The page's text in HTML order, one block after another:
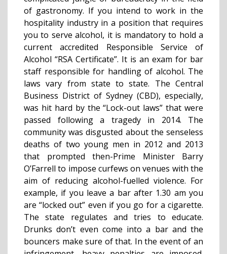
of gastronomy. If you intend to work in the
hospitality industry in a position that requires
you to serve alcohol, it is mandatory to hold a
current accredited Responsible Service of
Alcohol “RSA Certificate”. It is an exam for bar
staff responsible for handling of alcohol. The
laws vary from state to state. The Central
Business District of Sydney (CBD), especially,
was hit hard by the “Lock-out laws” that were
passed following a tragedy in 2014. The
community was disgusted about the senseless
deaths of two young men in 2012 and 2013
that prompted then-Prime Minister Barry
O’Farrell to impose curfews on venues with the
aim of reducing alcohol-fuelled violence. For
example, if you leave a bar after 1.30 am you
are “locked out” even if you go for a cigarette.
The state regulates and tries to educate.
Drunks don’t even come into a bar and the
bouncers make sure of that. In the event of an